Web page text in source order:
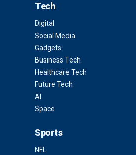
Tech
Digital
Social Media
Gadgets
Business Tech
Healthcare Tech
Future Tech
AI
Space
Sports
NFL